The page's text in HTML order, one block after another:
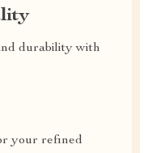
durability with
your refined